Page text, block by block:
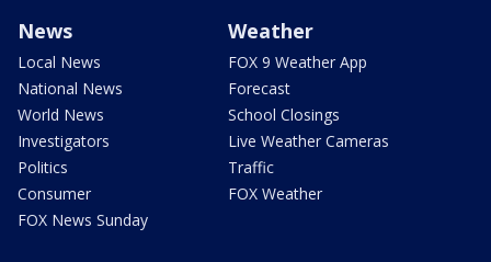
News
Local News
National News
World News
Investigators
Politics
Consumer
FOX News Sunday
Weather
FOX 9 Weather App
Forecast
School Closings
Live Weather Cameras
Traffic
FOX Weather